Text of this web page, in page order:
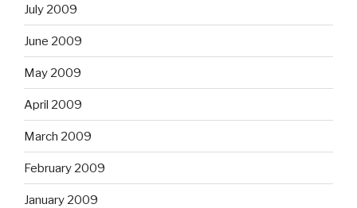
July 2009
June 2009
May 2009
April 2009
March 2009
February 2009
January 2009